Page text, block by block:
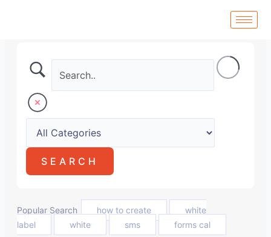
Popular Search how to create
white
label
white sms forms cal